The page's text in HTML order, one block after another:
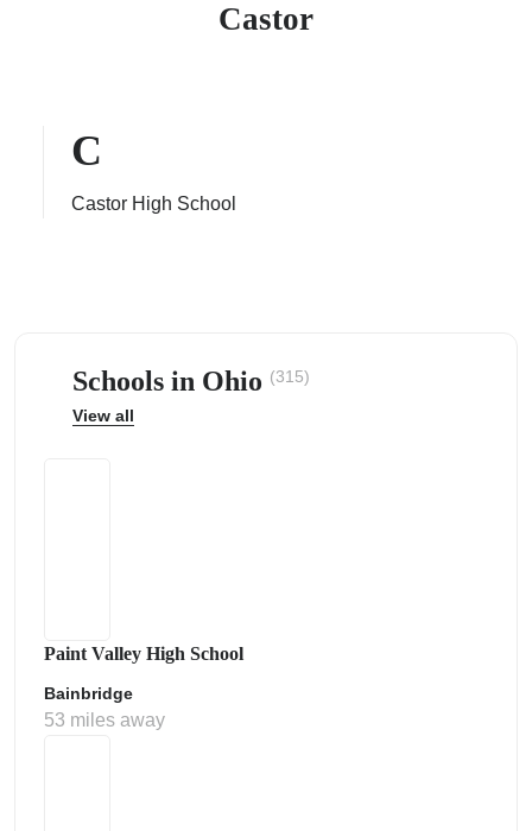
Castor
C
Castor High School
Schools in Ohio (315)
View all
Paint Valley High School
Bainbridge
53 miles away